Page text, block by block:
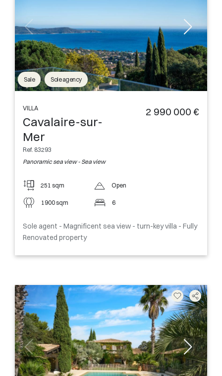
Sale Sole agency
VILLA
Cavalaire-sur-
Mer
Ref. 83293
Panoramic sea view - Sea view
2 990 000 €
251 sqm
1900 sqm
Open
6
Sole agent - Magnificent sea view - turn-key villa - Fully
Renovated property